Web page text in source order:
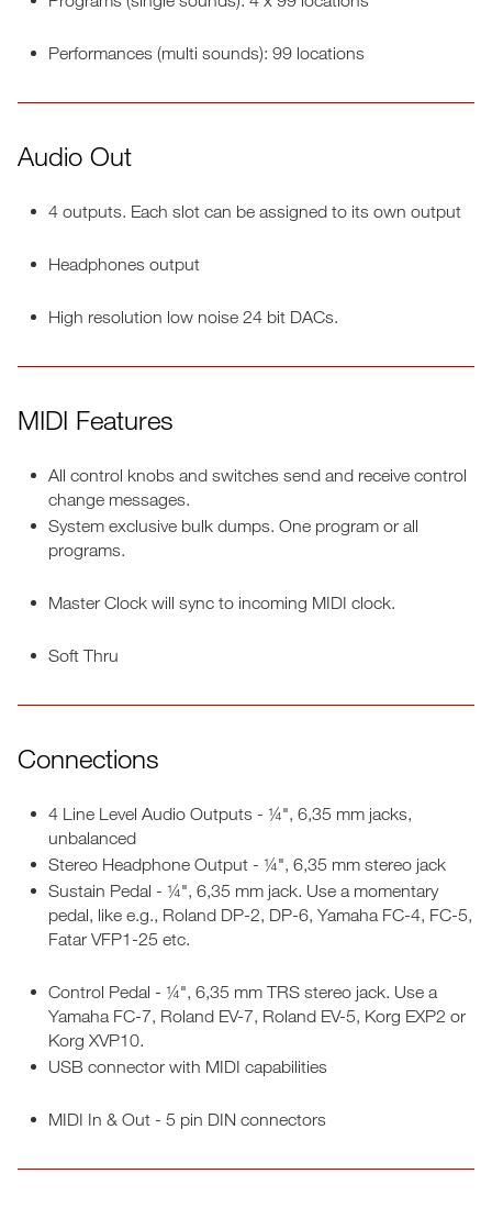
Performances (multi sounds): 99 locations
Audio Out
4 outputs. Each slot can be assigned to its own output
Headphones output
High resolution low noise 24 bit DACs.
MIDI Features
All control knobs and switches send and receive control
change messages.
System exclusive bulk dumps. One program or all
programs.
Master Clock will sync to incoming MIDI clock.
Soft Thru
Connections
4 Line Level Audio Outputs - ¼", 6,35 mm jacks,
unbalanced
Stereo Headphone Output - ¼", 6,35 mm stereo jack
Sustain Pedal - ¼", 6,35 mm jack. Use a momentary
pedal, like e.g., Roland DP-2, DP-6, Yamaha FC-4, FC-5,
Fatar VFP1-25 etc.
Control Pedal - ¼", 6,35 mm TRS stereo jack. Use a
Yamaha FC-7, Roland EV-7, Roland EV-5, Korg EXP2 or
Korg XVP10.
USB connector with MIDI capabilities
MIDI In & Out - 5 pin DIN connectors